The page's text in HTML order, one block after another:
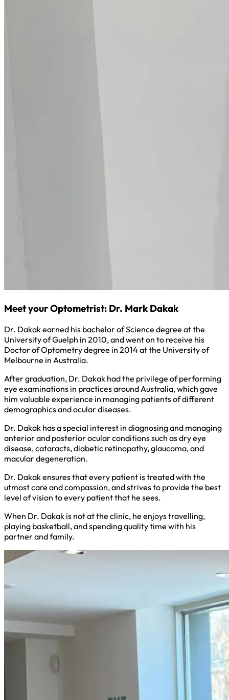
Meet your Optometrist: Dr. Mark Dakak
Dr. Dakak earned his bachelor of Science degree at the
University of Guelph in 2010, and went on to receive his
Doctor of Optometry degree in 2014 at the University of
Melbourne in Australia.
After graduation, Dr. Dakak had the privilege of performing
eye examinations in practices around Australia, which gave
him valuable experience in managing patients of different
demographics and ocular diseases.
Dr. Dakak has a special interest in diagnosing and managing
anterior and posterior ocular conditions such as dry eye
disease, cataracts, diabetic retinopathy, glaucoma, and
macular degeneration.
Dr. Dakak ensures that every patient is treated with the
utmost care and compassion, and strives to provide the best
level of vision to every patient that he sees.
When Dr. Dakak is not at the clinic, he enjoys travelling,
playing basketball, and spending quality time with his
partner and family.